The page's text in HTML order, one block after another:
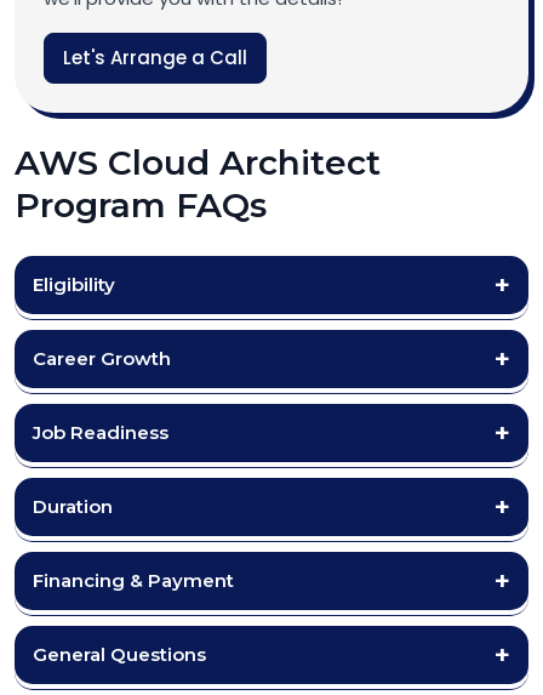
Let's Arrange a Call
AWS Cloud Architect
Program FAQs
Eligibility
Career Growth
Job Readiness
Duration
Financing & Payment
General Questions